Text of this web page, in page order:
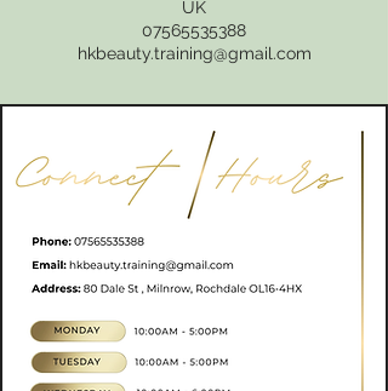
UK
07565535388
hkbeauty.training@gmail.com